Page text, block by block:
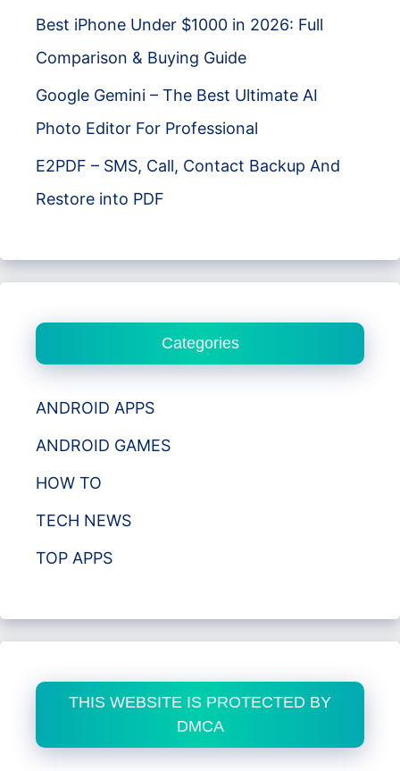
Best iPhone Under $1000 in 2026: Full
Comparison & Buying Guide
Google Gemini – The Best Ultimate AI
Photo Editor For Professional
E2PDF – SMS, Call, Contact Backup And
Restore into PDF
Categories
ANDROID APPS
ANDROID GAMES
HOW TO
TECH NEWS
TOP APPS
THIS WEBSITE IS PROTECTED BY
DMCA